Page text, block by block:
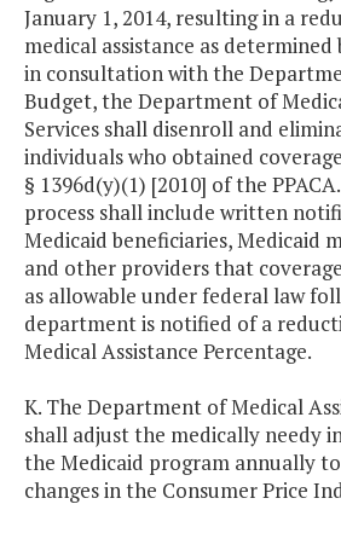
January 1, 2014, resulting in a
medical assistance as
in consultation with the
Budget, the Department of
Services shall disenroll and
individuals who obtained
§ 1396d(y)(1) [2010] of the
process shall include written
Medicaid beneficiaries, Medicaid
and other providers that
as allowable under federal law
department is notified of a
Medical Assistance Percentage.
K. The Department of Medical
shall adjust the medically needy
the Medicaid program annually
changes in the Consumer Price